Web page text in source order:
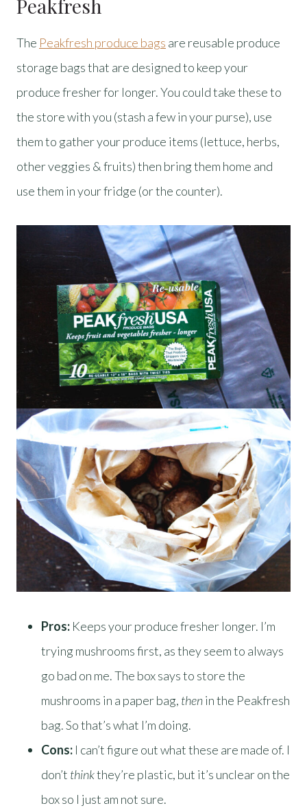
Peakfresh
The Peakfresh produce bags are reusable produce
storage bags that are designed to keep your
produce fresher for longer. You could take these to
the store with you (stash a few in your purse), use
them to gather your produce items (lettuce, herbs,
other veggies & fruits) then bring them home and
use them in your fridge (or the counter).
Pros: Keeps your produce fresher longer. I’m
trying mushrooms first, as they seem to always
go bad on me. The box says to store the
mushrooms in a paper bag, thenin the Peakfresh
bag. So that’s what I’m doing.
Cons: I can’t figure out what these are made of. I
don’t thinkthey’re plastic, but it’s unclear on the
box so I just am not sure.